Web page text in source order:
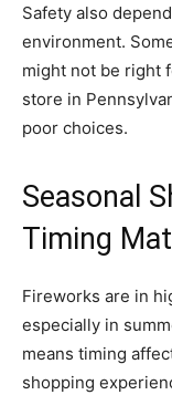
Safety also
environment.
might not be right
store in
poor choices.
Seasonal
Timing
Fireworks are in
especially in
means timing
shopping